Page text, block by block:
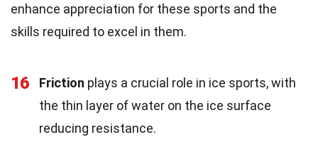
enhance appreciation for these sports and the
skills required to excel in them.
16 Friction plays a crucial role in ice sports, with
the thin layer of water on the ice surface
reducing resistance.